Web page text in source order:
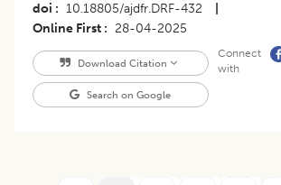
doi
10.18805/ajdfr.DRF-432
Online First
28-04-2025
Download Citation
Search on Google
Connect
with